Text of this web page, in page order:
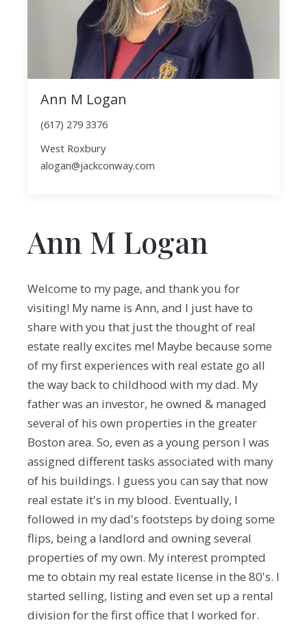
Ann M Logan
(617) 279 3376
West Roxbury
alogan@jackconway.com
Ann M Logan
Welcome to my page, and thank you for
visiting! My name is Ann, and I just have to
share with you that just the thought of real
estate really excites me! Maybe because some
of my first experiences with real estate go all
the way back to childhood with my dad. My
father was an investor, he owned & managed
several of his own properties in the greater
Boston area. So, even as a young person I was
assigned different tasks associated with many
of his buildings. I guess you can say that now
real estate it's in my blood. Eventually, I
followed in my dad's footsteps by doing some
flips, being a landlord and owning several
properties of my own. My interest prompted
me to obtain my real estate license in the 80's. I
started selling, listing and even set up a rental
division for the first office that I worked for.